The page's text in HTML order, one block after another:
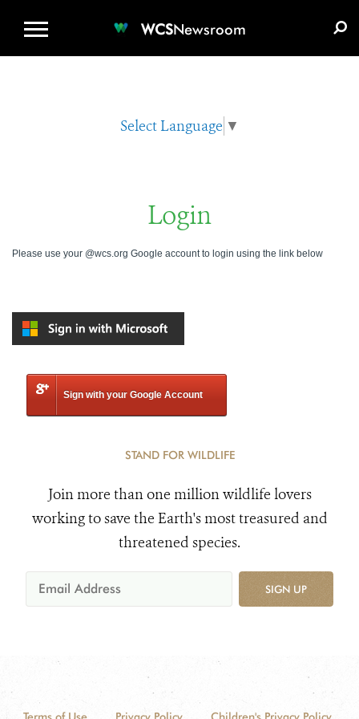
WCSNewsroom
Select Language ▼
Login
Please use your @wcs.org Google account to login using the link below
Sign with your Google Account
STAND FOR WILDLIFE
Join more than one million wildlife lovers
working to save the Earth's most treasured and
threatened species.
SIGN UP
Terms of Use Privacy Policy Children's Privacy Policy